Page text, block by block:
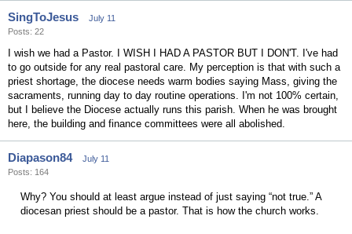
SingToJesus
July 11
Posts: 22
I wish we had a Pastor. I WISH I HAD A PASTOR BUT I DON'T. I've had
to go outside for any real pastoral care. My perception is that with such a
priest shortage, the diocese needs warm bodies saying Mass, giving the
sacraments, running day to day routine operations. I'm not 100% certain,
but I believe the Diocese actually runs this parish. When he was brought
here, the building and finance committees were all abolished.
Diapason84
July 11
Posts: 164
Why? You should at least argue instead of just saying “not true.” A
diocesan priest should be a pastor. That is how the church works.